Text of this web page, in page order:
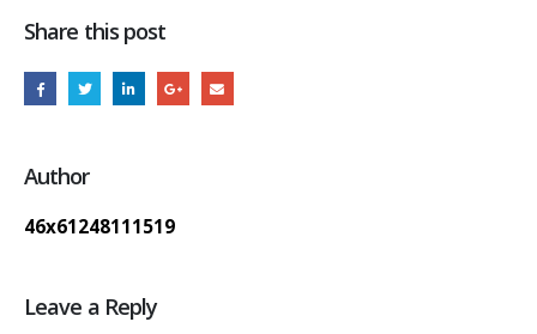
Share this post
Author
46x61248111519
Leave a Reply